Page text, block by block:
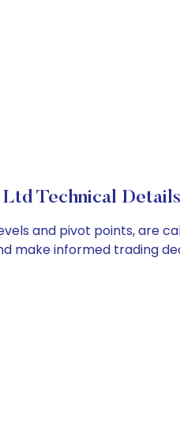
Technical Details
and pivot points, are
make informed trading